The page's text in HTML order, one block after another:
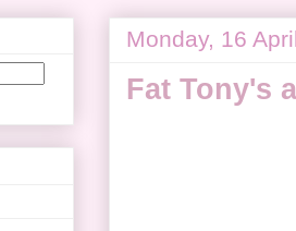
Monday, 16
Fat Tony's